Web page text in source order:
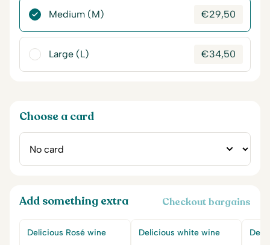
Medium (M) €29,50
Large (L) €34,50
Choose a card
Add something extra Checkout bargains
Delicious Rosé wine Delicious white wine